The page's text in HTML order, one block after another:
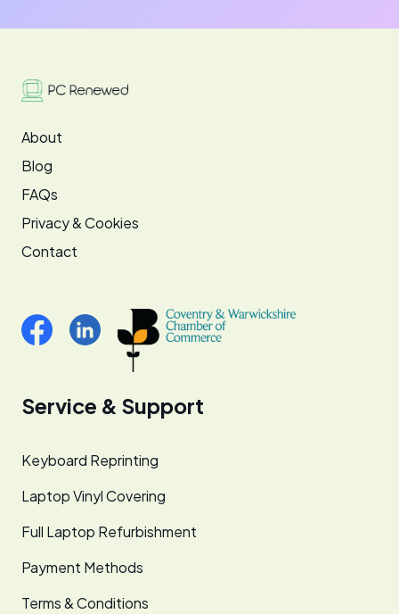
About
Blog
FAQs
Privacy & Cookies
Contact
Service & Support
Keyboard Reprinting
Laptop Vinyl Covering
Full Laptop Refurbishment
Payment Methods
Terms & Conditions